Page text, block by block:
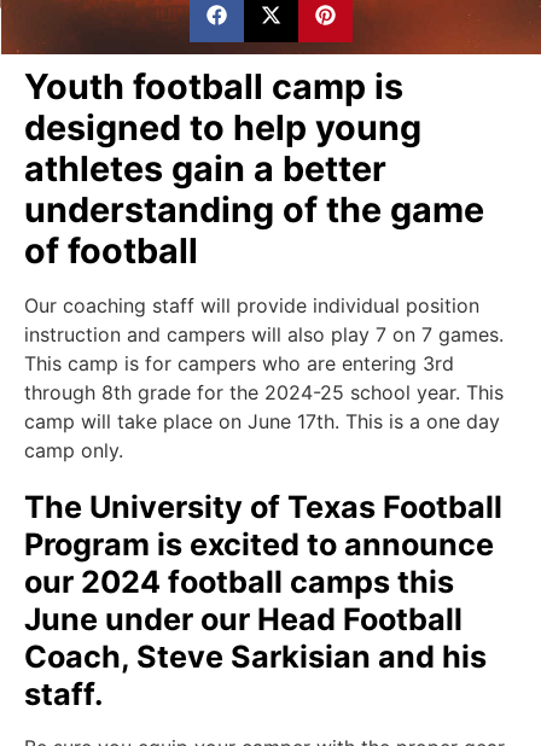
Youth football camp is
designed to help young
athletes gain a better
understanding of the game
of football
Our coaching staff will provide individual position
instruction and campers will also play 7 on 7 games.
This camp is for campers who are entering 3rd
through 8th grade for the 2024-25 school year. This
camp will take place on June 17th. This is a one day
camp only.
The University of Texas Football
Program is excited to announce
our 2024 football camps this
June under our Head Football
Coach, Steve Sarkisian and his
staff.